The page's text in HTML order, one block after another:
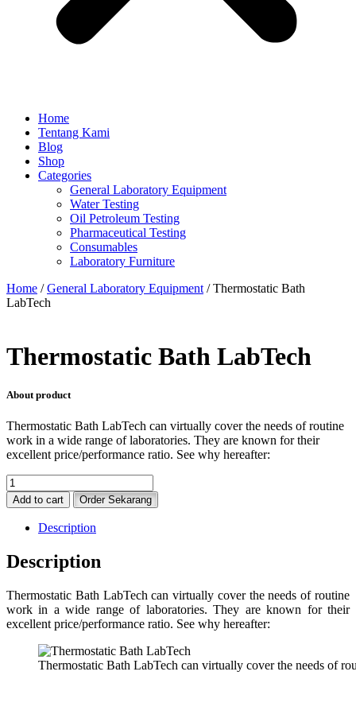
Home
Tentang Kami
Blog
Shop
Categories
General Laboratory Equipment
Water Testing
Oil Petroleum Testing
Pharmaceutical Testing
Consumables
Laboratory Furniture
Home /General Laboratory Equipment / Thermostatic Bath
LabTech
Thermostatic Bath LabTech
About product
Thermostatic Bath LabTech can virtually cover the needs of routine
work in a wide range of laboratories. They are known for their
excellent price/performance ratio. See why hereafter:
Thermostatic
Bath
LabTech
quantity
Add to cart Order Sekarang
Description
Description
Thermostatic Bath LabTech can virtually cover the needs of routine
work in a wide range of laboratories. They are known for their
excellent price/performance ratio. See why hereafter:
Thermostatic Bath LabTech can virtually cover the needs of